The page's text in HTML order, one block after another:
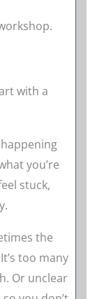
with a
you’re
stuck,
the
too many
Or unclear